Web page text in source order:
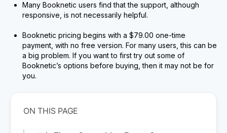
Many Booknetic users find that the support, although
responsive, is not necessarily helpful.
Booknetic pricing begins with a $79.00 one-time
payment, with no free version. For many users, this can be
a big problem. If you want to first try out some of
Booknetic’s options before buying, then it may not be for
you.